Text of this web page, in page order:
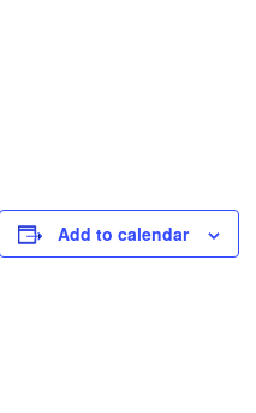
Add to calendar